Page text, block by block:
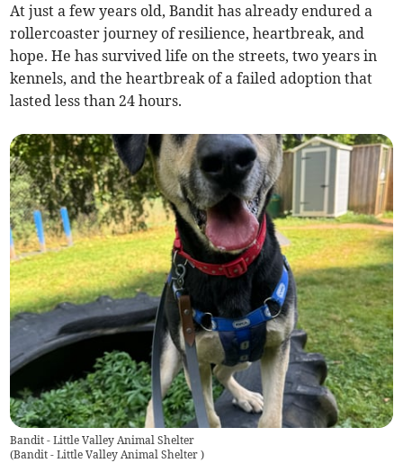
At just a few years old, Bandit has already endured a
rollercoaster journey of resilience, heartbreak, and
hope. He has survived life on the streets, two years in
kennels, and the heartbreak of a failed adoption that
lasted less than 24 hours.
Bandit - Little Valley Animal Shelter
(Bandit - Little Valley Animal Shelter)